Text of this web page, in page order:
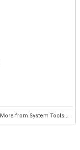
More from System Tools...